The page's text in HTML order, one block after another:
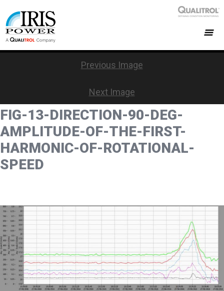
Previous Image
Next Image
FIG-13-DIRECTION-90-DEG-
AMPLITUDE-OF-THE-FIRST-
HARMONIC-OF-ROTATIONAL-
SPEED